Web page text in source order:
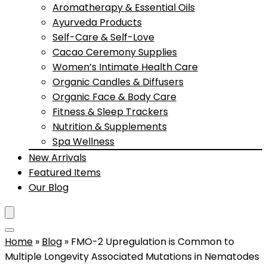
Aromatherapy & Essential Oils
Ayurveda Products
Self-Care & Self-Love
Cacao Ceremony Supplies
Women’s Intimate Health Care
Organic Candles & Diffusers
Organic Face & Body Care
Fitness & Sleep Trackers
Nutrition & Supplements
Spa Wellness
New Arrivals
Featured Items
Our Blog
Home » Blog » FMO-2 Upregulation is Common to
Multiple Longevity Associated Mutations in Nematodes